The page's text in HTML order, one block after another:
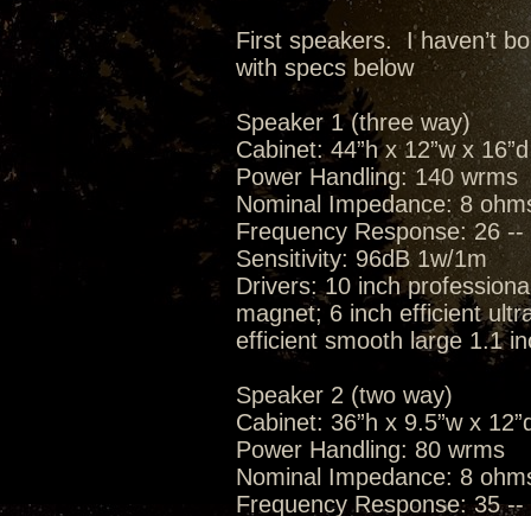
First speakers. I haven’t
with specs below
Speaker 1 (three way)
Cabinet: 44”h x 12”w x
Power Handling: 140 wrms
Nominal Impedance: 8
Frequency Response: 26
Sensitivity: 96dB 1w/1m
Drivers: 10 inch
magnet; 6 inch efficient
efficient smooth large 1.1
Speaker 2 (two way)
Cabinet: 36”h x 9.5”w x
Power Handling: 80 wrms
Nominal Impedance: 8
Frequency Response: 35